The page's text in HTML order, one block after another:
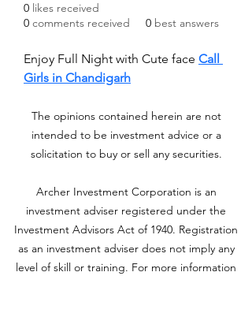
0 likes received
0 comments received 0 best answers
Enjoy Full Night with Cute face Call
Girls in Chandigarh
The opinions contained herein are not
intended to be investment advice or a
solicitation to buy or sell any securities.
Archer Investment Corporation is an
investment adviser registered under the
Investment Advisors Act of 1940. Registration
as an investment adviser does not imply any
level of skill or training. For more information